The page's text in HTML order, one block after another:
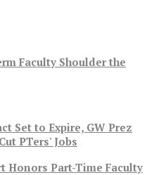
Faculty Shoulder the
Set to Expire, GW Prez
PTers' Jobs
Honors Part-Time Faculty